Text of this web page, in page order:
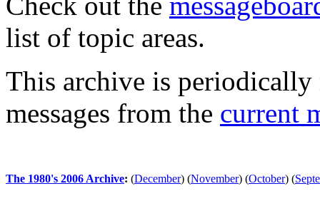
list of topic areas.
This archive is periodically
messages from the current
The 1980's 2006 Archive: (December) (November) (October) (